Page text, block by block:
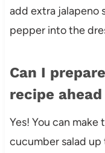
add extra jalapeno
pepper into the
Can I
recipe
Yes! You can make
cucumber salad up